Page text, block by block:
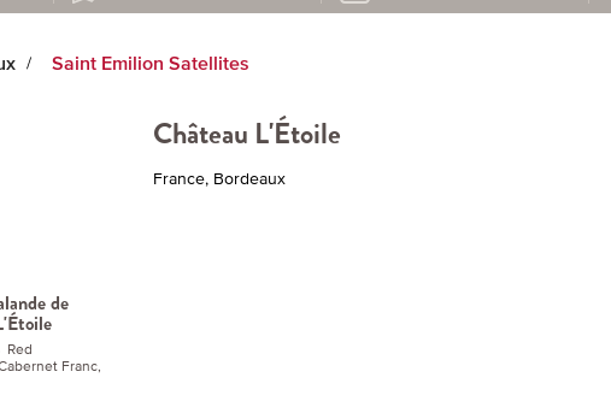
Saint Emilion Satellites
Château L'Étoile
France, Bordeaux
de
Red
Franc,